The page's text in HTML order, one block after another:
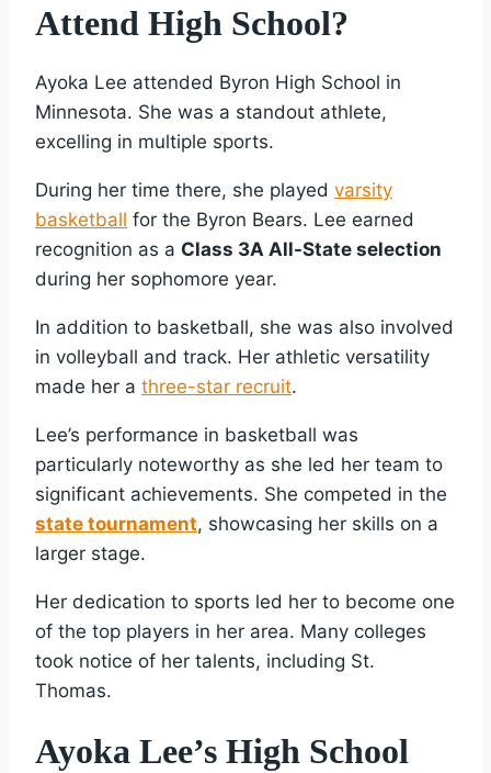
Attend High School?
Ayoka Lee attended Byron High School in
Minnesota. She was a standout athlete,
excelling in multiple sports.
During her time there, she played varsity
basketball for the Byron Bears. Lee earned
recognition as a Class 3A All-State selection
during her sophomore year.
In addition to basketball, she was also involved
in volleyball and track. Her athletic versatility
made her a three-star recruit.
Lee’s performance in basketball was
particularly noteworthy as she led her team to
significant achievements. She competed in the
state tournament, showcasing her skills on a
larger stage.
Her dedication to sports led her to become one
of the top players in her area. Many colleges
took notice of her talents, including St.
Thomas.
Ayoka Lee’s High School